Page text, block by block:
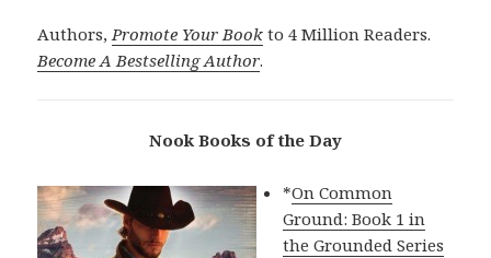
Authors,Promote Your Book to 4 Million Readers.
Become A Bestselling Author.
Nook Books of the Day
*On Common
Ground: Book 1 in
the Grounded Series